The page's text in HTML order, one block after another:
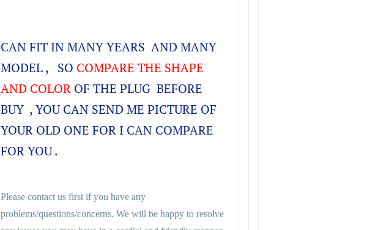
CAN FIT IN MANY YEARS AND MANY
MODEL , SO COMPARE THE SHAPE
AND COLOR OF THE PLUG BEFORE
BUY , YOU CAN SEND ME PICTURE OF
YOUR OLD ONE FOR I CAN COMPARE
FOR YOU .
Please contact us first if you have any
problems/questions/concerns. We will be happy to resolve